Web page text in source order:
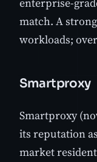
match. A
workloads;
Smartproxy
Smartproxy
its reputation
market